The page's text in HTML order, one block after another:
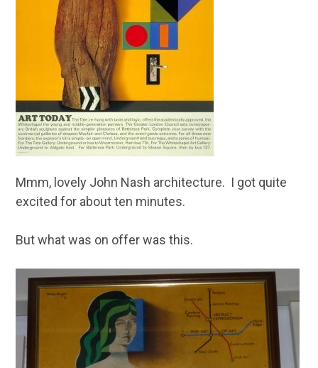
Mmm, lovely John Nash architecture. I got quite
excited for about ten minutes.
But what was on offer was this.